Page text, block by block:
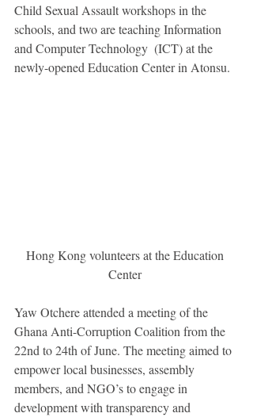
Child Sexual Assault workshops in the
schools, and two are teaching Information
and Computer Technology  (ICT) at the
newly-opened Education Center in Atonsu.
Hong Kong volunteers at the Education
Center
Yaw Otchere attended a meeting of the
Ghana Anti-Corruption Coalition from the
22nd to 24th of June. The meeting aimed to
empower local businesses, assembly
members, and NGO’s to engage in
development with transparency and